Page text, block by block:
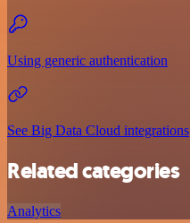
Using generic authentication
See Big Data Cloud integrations
Related categories
Analytics